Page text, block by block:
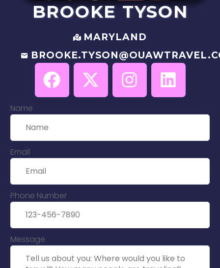
BROOKE TYSON
MARYLAND
Name
Email
Phone Number
Message